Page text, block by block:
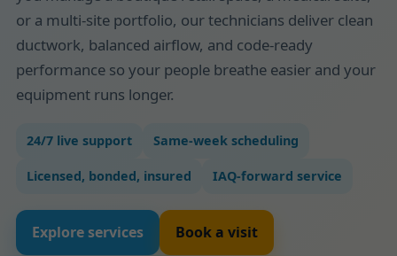
or a multi-site portfolio, our technicians deliver clean
ductwork, balanced airflow, and code-ready
performance so your people breathe easier and your
equipment runs longer.
24/7 live support Same-week scheduling
Licensed, bonded, insured IAQ-forward service
Explore services Book a visit